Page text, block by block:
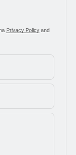
Privacy Policy and